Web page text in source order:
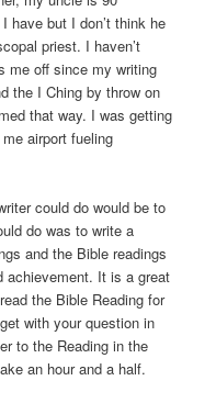
have but I don’t think he
priest. I haven’t
me off since my writing
the I Ching by throw on
that way. I was getting
airport fueling
could do would be to
do was to write a
and the Bible readings
achievement. It is a great
the Bible Reading for
with your question in
to the Reading in the
an hour and a half.